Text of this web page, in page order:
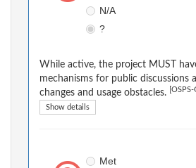
N/A
?
While active, the project MUST
mechanisms for public discussions
changes and usage obstacles.
Show details
Met